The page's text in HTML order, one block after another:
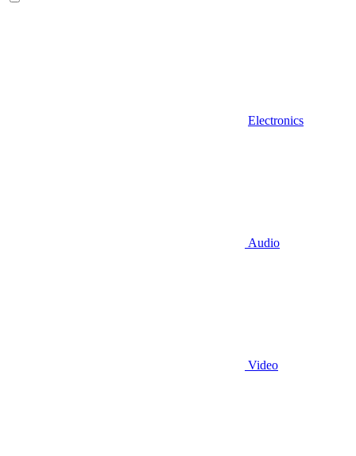
Electronics
Audio
Video